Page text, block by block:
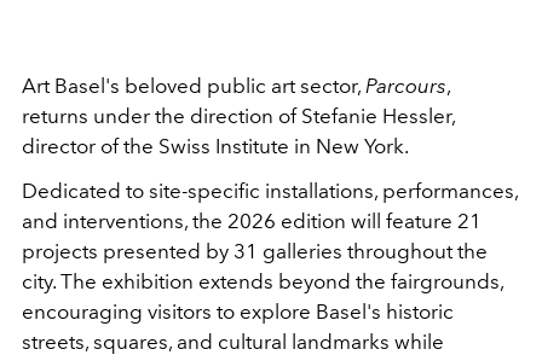
Art Basel's beloved public art sector, Parcours,
returns under the direction of Stefanie Hessler,
director of the Swiss Institute in New York.
Dedicated to site-specific installations, performances,
and interventions, the 2026 edition will feature 21
projects presented by 31 galleries throughout the
city. The exhibition extends beyond the fairgrounds,
encouraging visitors to explore Basel's historic
streets, squares, and cultural landmarks while